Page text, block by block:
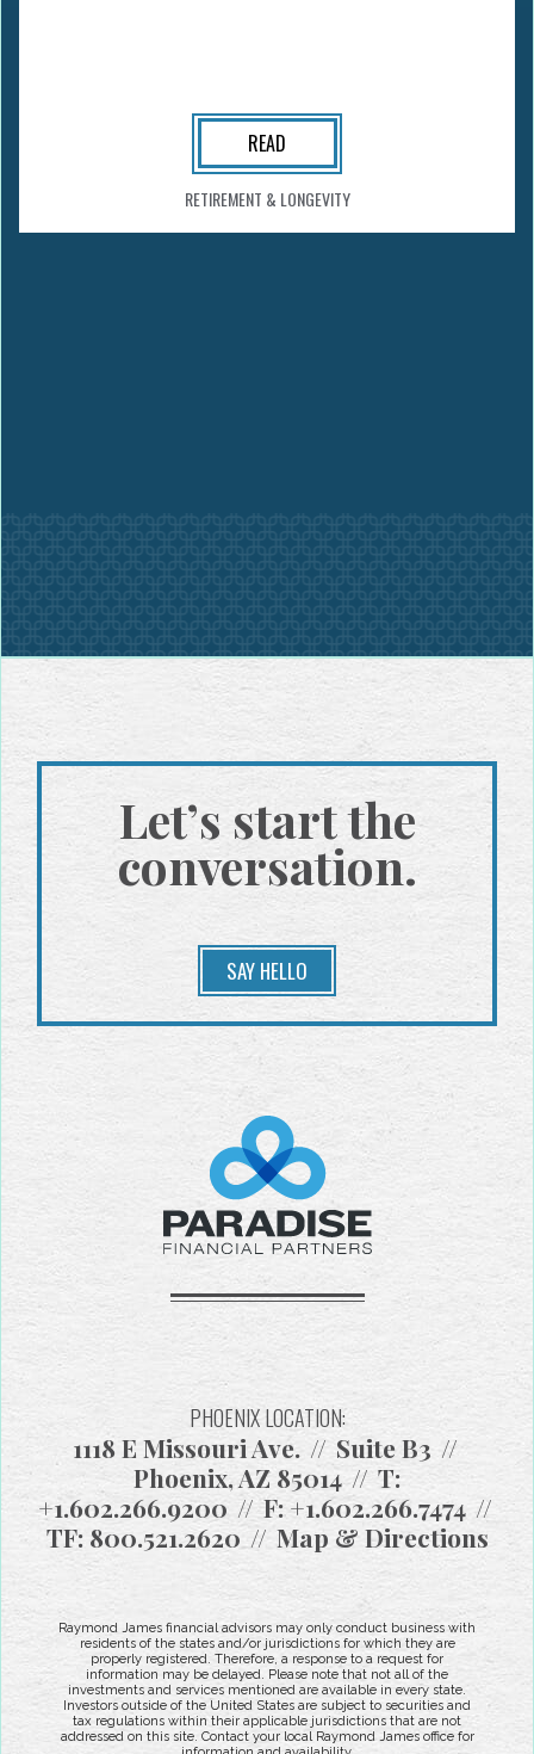
READ
RETIREMENT & LONGEVITY
Let’s start the
conversation.
SAY HELLO
PHOENIX LOCATION:
1118 E Missouri Ave.
Suite B3
Phoenix, AZ 85014
T:
+1.602.266.9200
F:+1.602.266.7474
TF: 800.521.2620 Map & Directions
Raymond James financial advisors may only conduct business with
residents of the states and/or jurisdictions for which they are
properly registered. Therefore, a response to a request for
information may be delayed. Please note that not all of the
investments and services mentioned are available in every state.
Investors outside of the United States are subject to securities and
tax regulations within their applicable jurisdictions that are not
addressed on this site. Contact your local Raymond James office for